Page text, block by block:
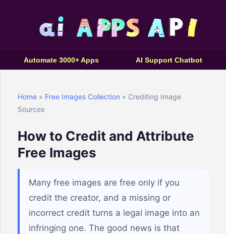
Automate 3000+ Apps AI Support Chatbot
Home » Free Images Collection » Crediting Image
Sources
How to Credit and Attribute
Free Images
Many free images are free only if you
credit the creator, and a missing or
incorrect credit turns a legal image into an
infringing one. The good news is that